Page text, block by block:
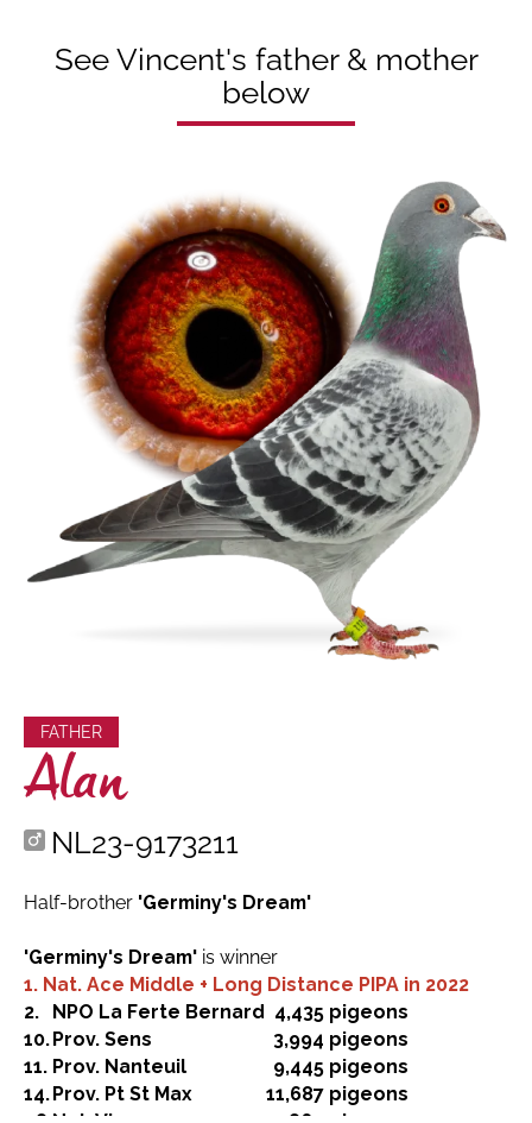
See Vincent's father & mother
below
FATHER
Alan
NL23-9173211
Half-brother 'Germiny's Dream'
'Germiny's Dream' is winner
1. Nat. Ace Middle + Long Distance PIPA in 2022
2.
NPO La Ferte Bernard 4,435 pigeons
10.Prov. Sens
3,994 pigeons
11. Prov. Nanteuil
9,445 pigeons
14.Prov. Pt St Max
11,687 pigeons